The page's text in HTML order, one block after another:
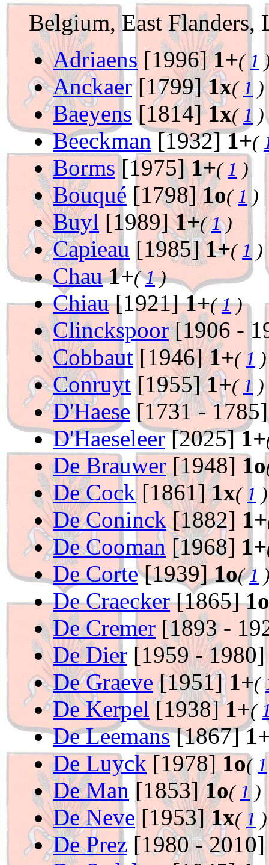
Belgium, East Flanders,
Adriaens [1996]1+( 1
Anckaer [1799]1x( 1 )
Baeyens[1814]1x( 1 )
Beeckman[1932]1+(
Borms [1975]1+( 1 )
Bouqué [1798]1o( 1 )
Buyl [1989]1+(1)
Capieau [1985]1+( 1 )
Chau 1+(1)
Chiau[1921]1+(1)
Clinckspoor[1906 -
Cobbaut[1946]1+( 1 )
Conruyt [1955]1+( 1 )
D'Haese [1731 -
D'Haeseleer[2025]1+
De Brauwer [1948] 1o
De Cock [1861]1x( 1 )
De Coninck[1882] 1+
De Cooman [1968] 1+
De Corte[1939]1o(1
De Craecker[1865]1o
De Cremer [1893 -
De Dier [1959 -
De Graeve[1951]1+(
De Kerpel[1938]1+(
De Leemans[1867]
De Luyck[1978]1o( 1
De Man [1853]1o( 1 )
De Neve [1953]1x( 1 )
De Prez [1980 -